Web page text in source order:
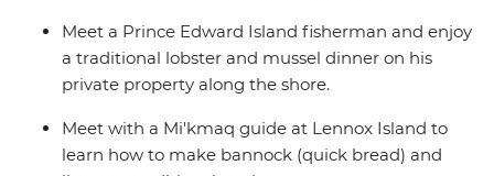
Meet a Prince Edward Island fisherman and enjoy
a traditional lobster and mussel dinner on his
private property along the shore.
Meet with a Mi'kmaq guide at Lennox Island to
learn how to make bannock (quick bread) and